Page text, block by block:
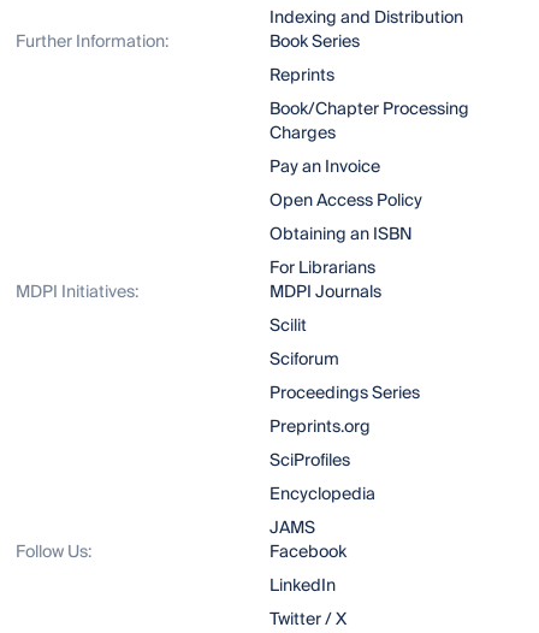
Indexing and Distribution
Further Information:
Book Series
Reprints
Book/Chapter Processing
Charges
Pay an Invoice
Open Access Policy
Obtaining an ISBN
For Librarians
MDPI Initiatives:
MDPI Journals
Scilit
Sciforum
Proceedings Series
Preprints.org
SciProfiles
Encyclopedia
JAMS
Follow Us:
Facebook
LinkedIn
Twitter / X